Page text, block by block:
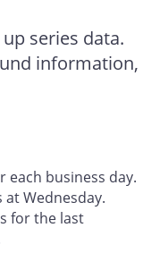
series data.
information,
each business day.
at Wednesday.
for the last